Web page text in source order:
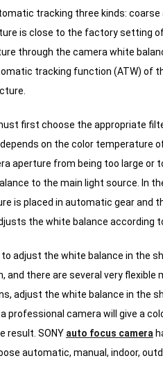
tracking three kinds:
is close to the factory setting
through the camera white
tracking function (ATW) of
first choose the appropriate
on the color temperature
aperture from being too large or
to the main light source.
In
is placed in automatic gear
the white balance according
adjust the white balance in the
and there are several very flexible
adjust the white balance in the
professional camera will give a
result. SONY auto focus camera
automatic, manual, indoor,